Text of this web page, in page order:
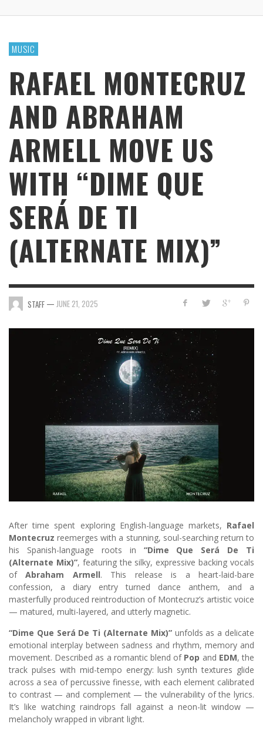
MUSIC
RAFAEL MONTECRUZ
AND ABRAHAM
ARMELL MOVE US
WITH “DIME QUE
SERÁ DE TI
(ALTERNATE MIX)”
STAFF — JUNE 21, 2025
After time spent exploring English-language markets, Rafael
Montecruz reemerges with a stunning, soul-searching return to
his Spanish-language roots in “Dime Que Será De Ti
(Alternate Mix)”, featuring the silky, expressive backing vocals
ofAbraham Armell. This release is a heart-laid-bare
confession, a diary entry turned dance anthem, and a
masterfully produced reintroduction of Montecruz’s artistic voice
— matured, multi-layered, and utterly magnetic.
“Dime Que Será De Ti (Alternate Mix)”unfolds as a delicate
emotional interplay between sadness and rhythm, memory and
movement. Described as a romantic blend of Pop and EDM, the
track pulses with mid-tempo energy: lush synth textures glide
across a sea of percussive finesse, with each element calibrated
to contrast — and complement — the vulnerability of the lyrics.
It’s like watching raindrops fall against a neon-lit window —
melancholy wrapped in vibrant light.